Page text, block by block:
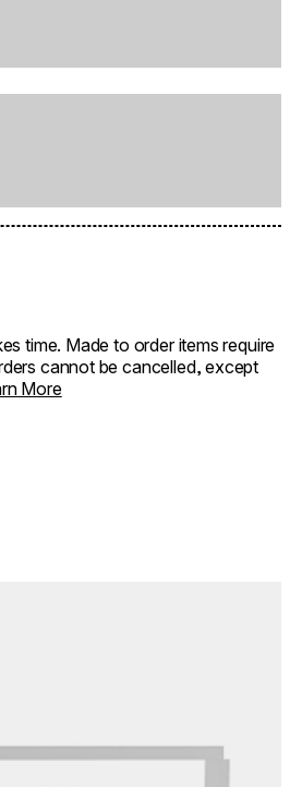
time. Made to order items require
cannot be cancelled, except
More